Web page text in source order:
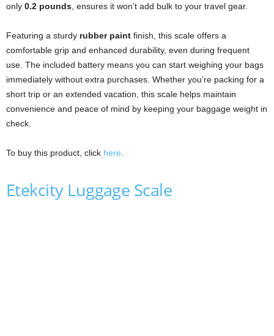
only 0.2 pounds , ensures it won’t add bulk to your travel gear.
Featuring a sturdy rubber paint finish, this scale offers a
comfortable grip and enhanced durability, even during frequent
use. The included battery means you can start weighing your bags
immediately without extra purchases. Whether you’re packing for a
short trip or an extended vacation, this scale helps maintain
convenience and peace of mind by keeping your baggage weight in
check.
To buy this product, click here
Etekcity Luggage Scale